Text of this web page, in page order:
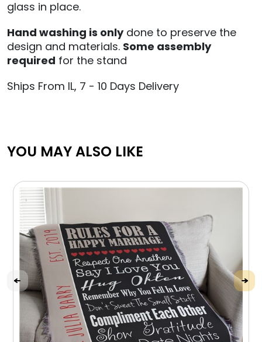
glass in place.
Hand washing is onlydone to preserve the
design and materials. Some assembly
required for the stand
Ships From IL, 7 - 10 Days Delivery
YOU MAY ALSO LIKE